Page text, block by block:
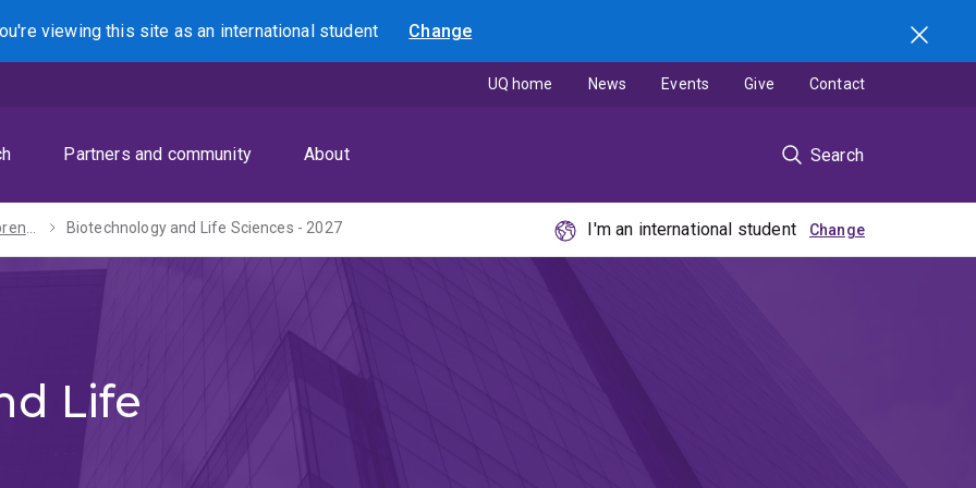
viewing this site asan international student Change
Search
Partners and community About Search
UQ home News Events Give Contact
Master of Entrepreneurship and Innovation - 2027 Biotechnology and Life Sciences - 2027 I'm an international student
Life